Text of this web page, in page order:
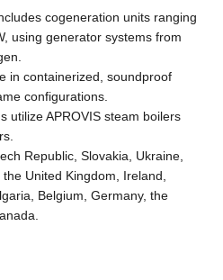
cogeneration units ranging
using generator systems from
in containerized, soundproof
configurations.
utilize APROVIS steam boilers
Republic, Slovakia, Ukraine,
United Kingdom, Ireland,
Belgium, Germany, the